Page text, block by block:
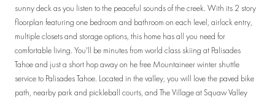
sunny deck as you listen to the peaceful sounds of the creek. With its 2 story
floorplan featuring one bedroom and bathroom on each level, airlock entry,
multiple closets and storage options, this home has all you need for
comfortable living. You'll be minutes from world class skiing at Palisades
Tahoe and just a short hop away on he free Mountaineer winter shuttle
service to Palisades Tahoe. Located in the valley, you will love the paved bike
path, nearby park and pickleball courts, and The Village at Squaw Valley